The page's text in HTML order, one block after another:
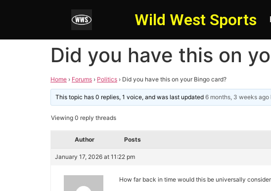
Wild West Sports
Did you have this on
Home › Forums › Politics › Did you have this on your Bingo card?
This topic has 0 replies, 1 voice, and was last updated6 months, 3 weeks ago
Viewing 0 reply threads
Author Posts
January 17, 2026 at 11:22 pm
How far back in time would this be universally